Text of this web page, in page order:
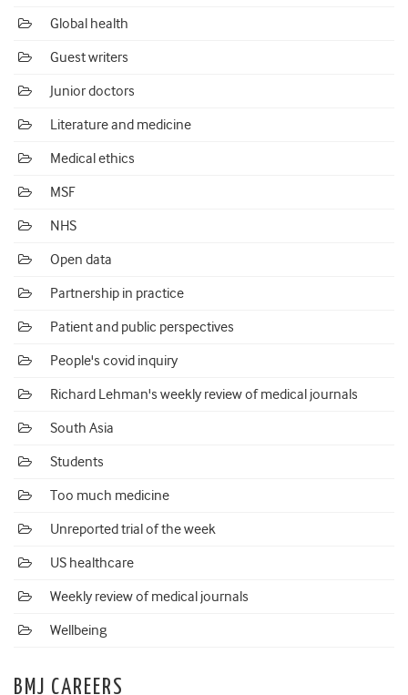
Global health
Guest writers
Junior doctors
Literature and medicine
Medical ethics
MSF
NHS
Open data
Partnership in practice
Patient and public perspectives
People's covid inquiry
Richard Lehman's weekly review of medical journals
South Asia
Students
Too much medicine
Unreported trial of the week
US healthcare
Weekly review of medical journals
Wellbeing
BMJ CAREERS